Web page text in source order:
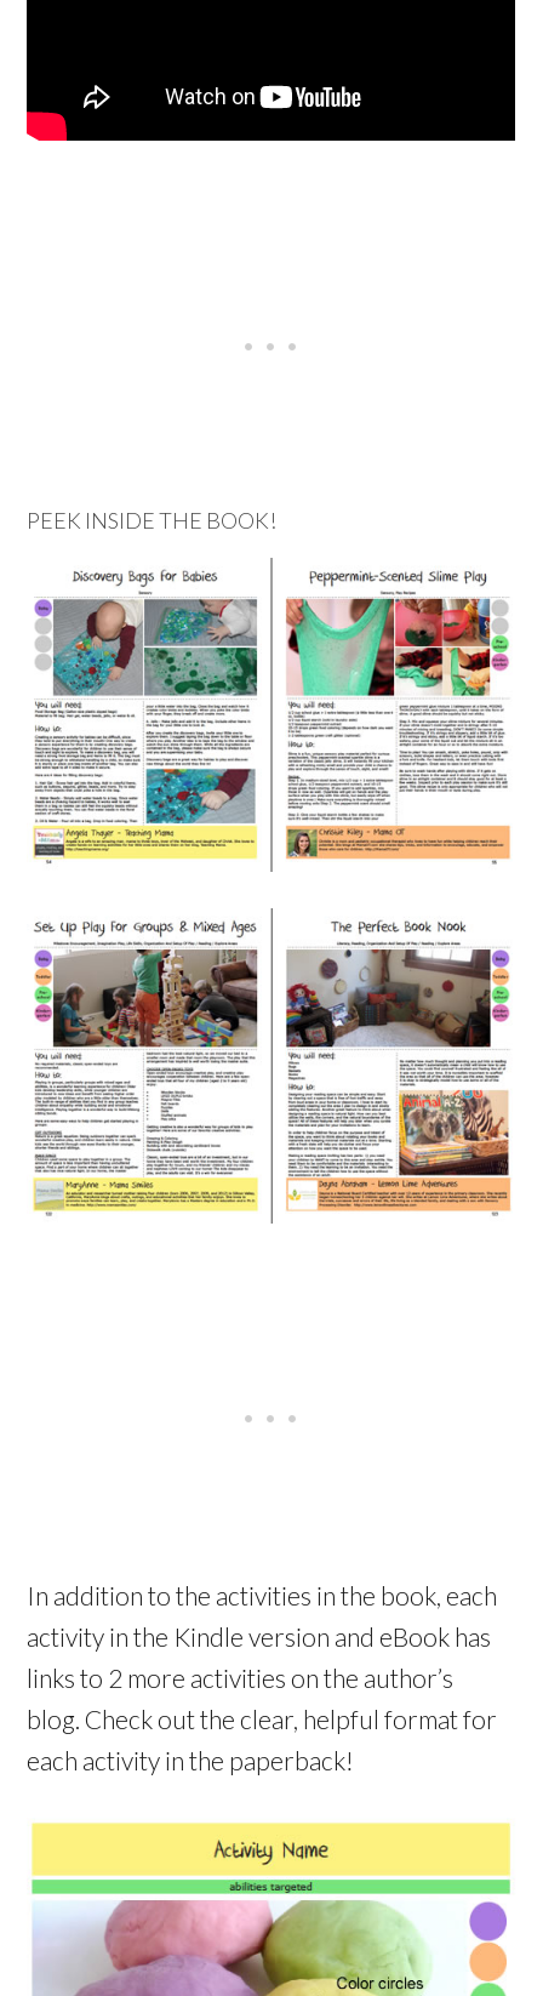
PEEK INSIDE THE BOOK!
In addition to the activities in the book, each
activity in the Kindle version and eBook has
links to 2 more activities on the author’s
blog. Check out the clear, helpful format for
each activity in the paperback!